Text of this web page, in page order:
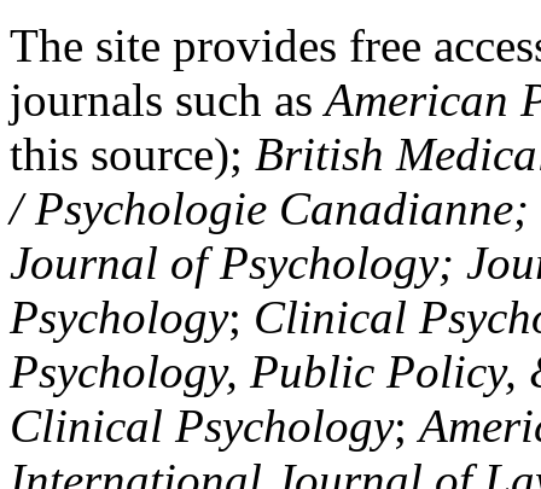
The site provides free
journals such asAmerican
this source); British
/ Psychologie
Journal of Psychology;
Psychology; Clinical
Psychology, Public Policy,
Clinical Psychology;